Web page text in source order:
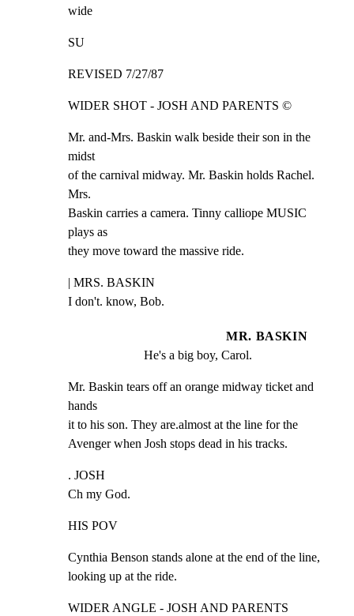
wide
SU
REVISED 7/27/87
WIDER SHOT - JOSH AND PARENTS ©
Mr. and-Mrs. Baskin walk beside their son in the
midst
of the carnival midway. Mr. Baskin holds Rachel.
Mrs.
Baskin carries a camera. Tinny calliope MUSIC
plays as
they move toward the massive ride.
| MRS. BASKIN
I don't. know, Bob.
MR. BASKIN
He's a big boy, Carol.
Mr. Baskin tears off an orange midway ticket and
hands
it to his son. They are.almost at the line for the
Avenger when Josh stops dead in his tracks.
. JOSH
Ch my God.
HIS POV
Cynthia Benson stands alone at the end of the line,
looking up at the ride.
WIDER ANGLE - JOSH AND PARENTS